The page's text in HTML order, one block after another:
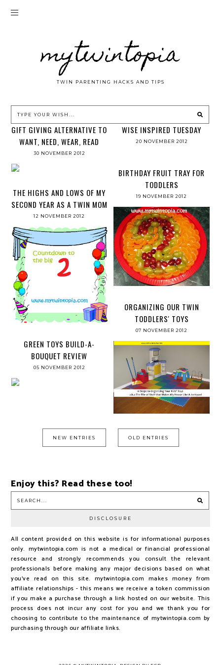
mytwintopia
TWIN PARENTING HACKS AND TIPS
GIFT GIVING ALTERNATIVE TO
WANT, NEED, WEAR, READ
30 NOVEMBER 2012
WISE INSPIRED TUESDAY
20 NOVEMBER 2012
BIRTHDAY FRUIT TRAY FOR
TODDLERS
19 NOVEMBER 2012
THE HIGHS AND LOWS OF MY
SECOND YEAR AS A TWIN MOM
12 NOVEMBER 2012
ORGANIZING OUR TWIN
TODDLERS' TOYS
07 NOVEMBER 2012
GREEN TOYS BUILD-A-
BOUQUET REVIEW
05 NOVEMBER 2012
NEW ENTRIES OLD ENTRIES
Enjoy this? Read these too!
DISCLOSURE
All content provided on this website is for informational purposes
only. mytwintopia.com is not a medical or financial professional
resource and strongly recommends you consult the relevant
professionals before making any major decisions based on what
you've read on this site. mytwintopia.com makes money from
affiliate relationships - this means we receive a token commission
if you make a purchase through a link hosted on our website. This
process does not incur any cost for you and we thank you for
choosing to contribute to the maintenance of mytwintopia.com by
purchasing through our affiliate links.